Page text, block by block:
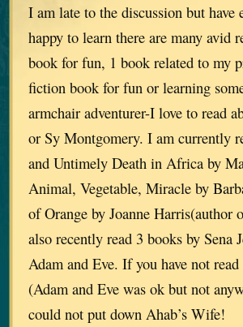
I am late to the discussion but
happy to learn there are many avid
book for fun, 1 book related to my
fiction book for fun or learning
armchair adventurer-I love to read
or Sy Montgomery. I am currently
and Untimely Death in Africa by
Animal, Vegetable, Miracle by
of Orange by Joanne
also recently read 3 books by Sena
Adam and Eve. If you have not
(Adam and Eve was ok but not
could not put down Ahab’s Wife!